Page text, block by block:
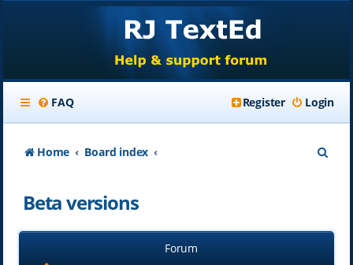
FAQ Login
Register
Home Board index
Beta versions
Forum